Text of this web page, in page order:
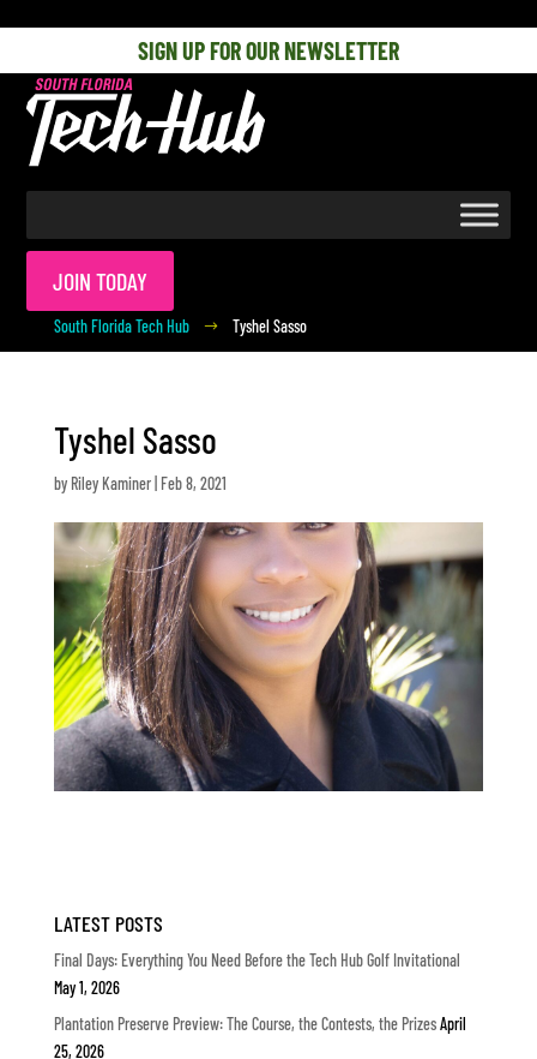
SIGN UP FOR OUR NEWSLETTER
JOIN TODAY
South Florida Tech Hub $ Tyshel Sasso
Tyshel Sasso
by Riley Kaminer| Feb 8, 2021
LATEST POSTS
Final Days: Everything You Need Before the Tech Hub Golf Invitational
May 1, 2026
Plantation Preserve Preview: The Course, the Contests, the PrizesApril
25, 2026